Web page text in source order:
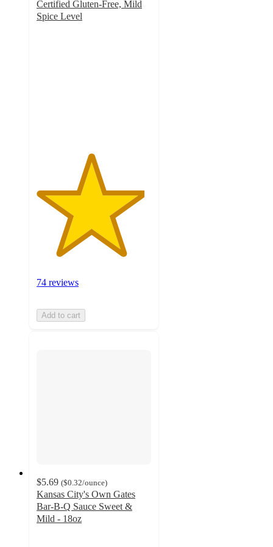
Certified Gluten-Free, Mild
Spice Level
74 reviews
Add to cart
$5.69 ($0.32/ounce)
Kansas City's Own Gates
Bar-B-Q Sauce Sweet &
Mild - 18oz